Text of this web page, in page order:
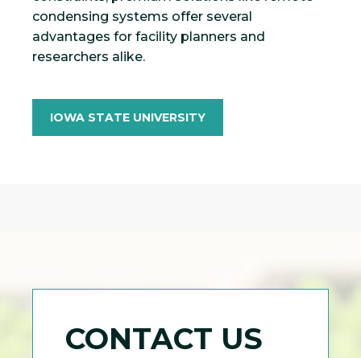
condensing systems offer several
advantages for facility planners and
researchers alike.
IOWA STATE UNIVERSITY
CONTACT US